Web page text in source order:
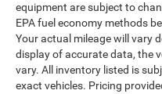
equipment are subject to
EPA fuel economy methods
Your actual mileage will vary
display of accurate data, the
vary. All inventory listed is
exact vehicles. Pricing